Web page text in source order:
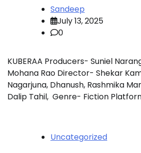
Sandeep
July 13, 2025
0
KUBERAA Producers- Suniel
Mohana Rao Director- Shekar
Nagarjuna, Dhanush, Rashmika
Dalip Tahil, Genre- Fiction
Uncategorized